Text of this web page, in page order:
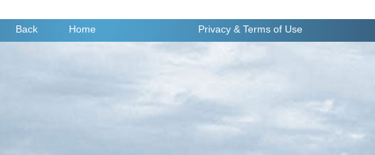
Back Home Privacy & Terms of Use